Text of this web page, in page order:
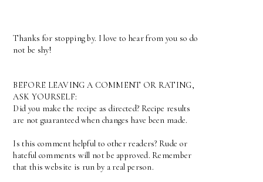
Thanks for stopping by. I love to hear from you so do
not be shy!
BEFORE LEAVING A COMMENT OR RATING,
ASK YOURSELF:
Did you make the recipe as directed? Recipe results
are not guaranteed when changes have been made.
Is this comment helpful to other readers? Rude or
hateful comments will not be approved. Remember
that this website is run by a real person.